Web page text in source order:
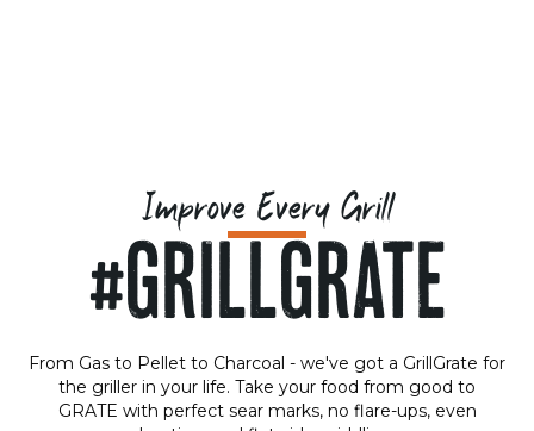
Improve Every Grill
#GRILLGRATE
From Gas to Pellet to Charcoal - we've got a GrillGrate for
the griller in your life. Take your food from good to
GRATE with perfect sear marks, no flare-ups, even